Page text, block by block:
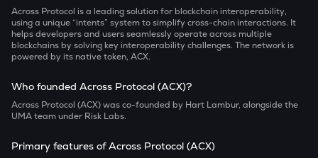
Across Protocol is a leading solution for blockchain interoperability,
using a unique “intents” system to simplify cross-chain interactions. It
helps developers and users seamlessly operate across multiple
blockchains by solving key interoperability challenges. The network is
powered by its native token, ACX.
Who founded Across Protocol (ACX)?
Across Protocol (ACX) was co-founded by Hart Lambur, alongside the
UMA team under Risk Labs.
Primary features of Across Protocol (ACX)